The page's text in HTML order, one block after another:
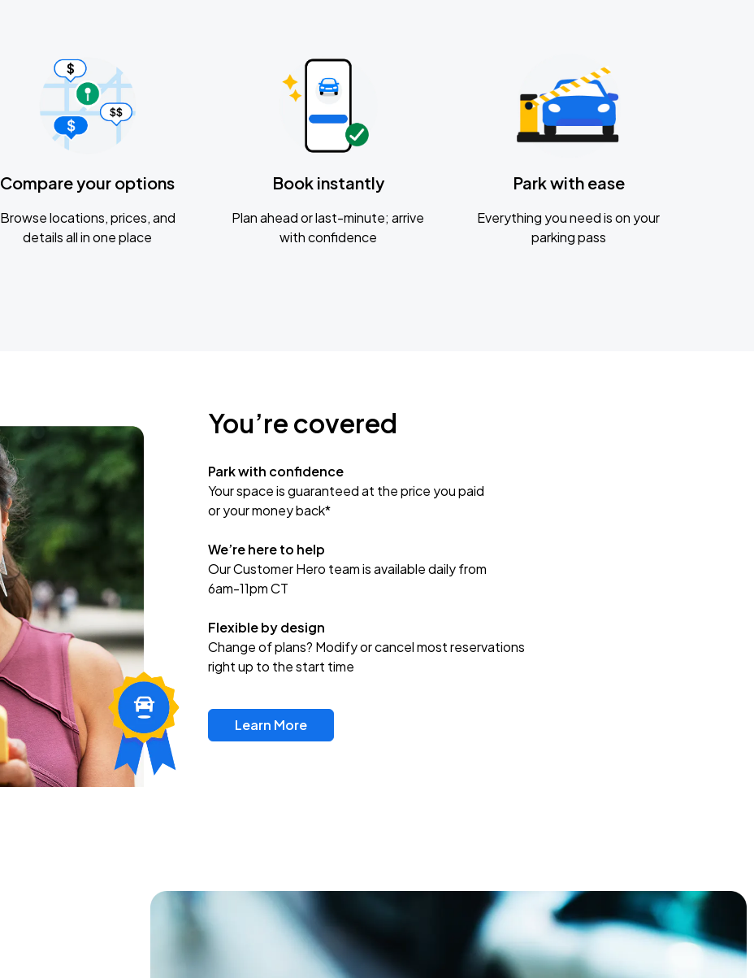
Compare your options
Browse locations, prices, and
details all in one place
Book instantly
Plan ahead or last-minute; arrive
with confidence
Park with ease
Everything you need is on your
parking pass
You’re covered
Park with confidence
Your space is guaranteed at the price you paid
or your money back*
We’re here to help
Our Customer Hero team is available daily from
6am-11pm CT
Flexible by design
Change of plans? Modify or cancel most reservations
right up to the start time
Learn More